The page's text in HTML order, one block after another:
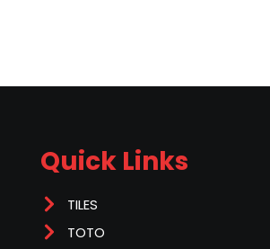
Quick Links
TILES
TOTO